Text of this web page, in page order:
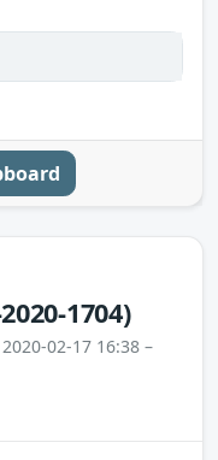
1704)
02-17 16:38 –